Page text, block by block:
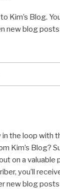
Kim’s Blog.
new blog posts
the loop with
Kim’s Blog?
on a valuable
you’ll
new blog